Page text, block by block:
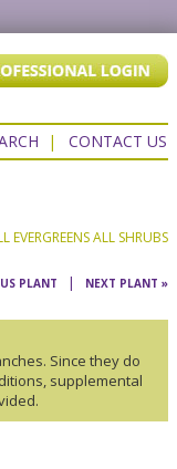
| CONTACT US
EVERGREENSALL SHRUBS
PLANT | NEXT PLANT »
Since they do
supplemental